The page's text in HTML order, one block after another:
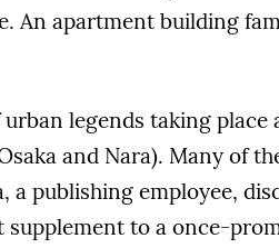
An apartment building
urban legends taking
and Nara). Many of
a publishing employee,
supplement to a once-